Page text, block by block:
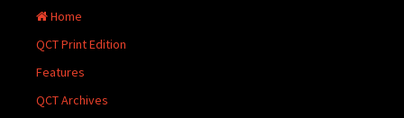
Home
QCT Print Edition
Features
QCT Archives